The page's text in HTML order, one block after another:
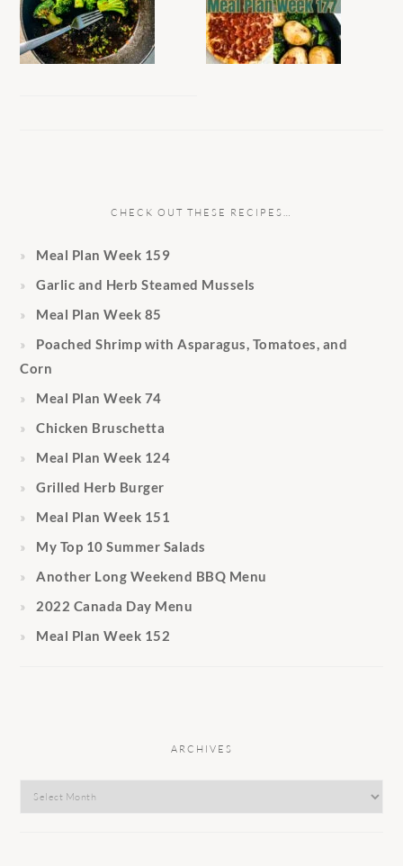
CHECK OUT THESE RECIPES…
Meal Plan Week 159
Garlic and Herb Steamed Mussels
Meal Plan Week 85
Poached Shrimp with Asparagus, Tomatoes, and
Corn
Meal Plan Week 74
Chicken Bruschetta
Meal Plan Week 124
Grilled Herb Burger
Meal Plan Week 151
My Top 10 Summer Salads
Another Long Weekend BBQ Menu
2022 Canada Day Menu
Meal Plan Week 152
ARCHIVES
Archives